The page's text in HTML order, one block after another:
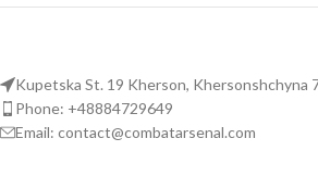
also perfect for airsoft, training,
Kupetska St. 19 Kherson, Khersonshchyna
Phone: +48884729649
Email: contact@combatarsenal.com